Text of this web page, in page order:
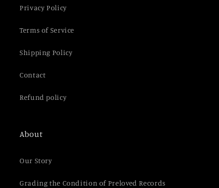
Privacy Policy
Terms of Service
Shipping Policy
Contact
Refund policy
About
Our Story
Grading the Condition of Preloved Records